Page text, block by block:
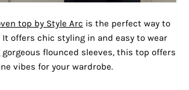
top by Style Arc is the perfect way to
It offers chic styling in and easy to wear
gorgeous flounced sleeves, this top offers
vibes for your wardrobe.